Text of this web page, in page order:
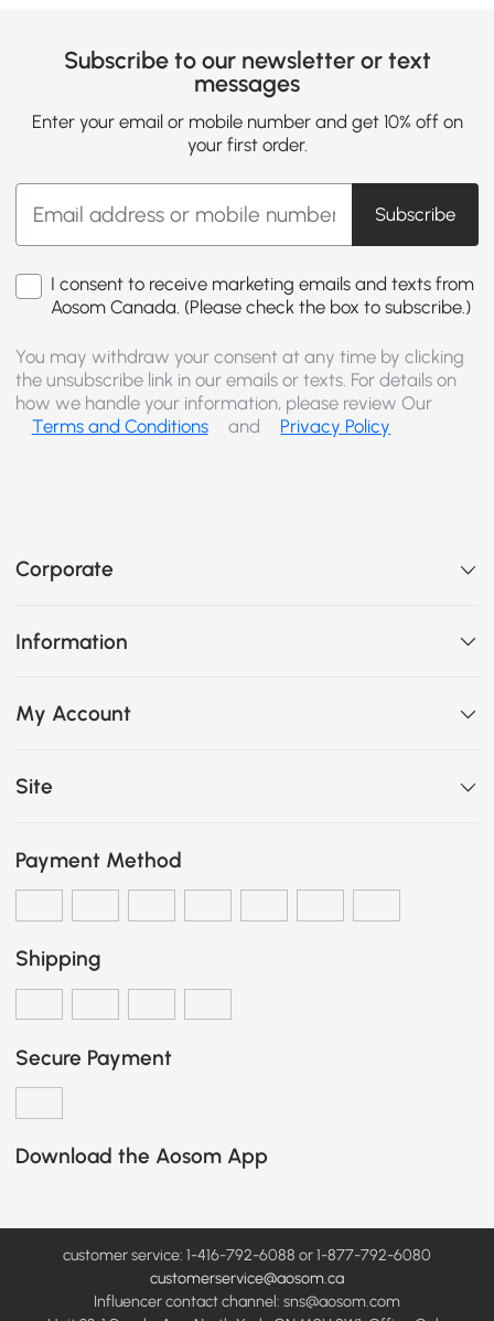
Subscribe to our newsletter or text
messages
Enter your email or mobile number and get 10% off on
your first order.
Subscribe
I consent to receive marketing emails and texts from
Aosom Canada. (Please check the box to subscribe.)
You may withdraw your consent at any time by clicking
the unsubscribe link in our emails or texts. For details on
how we handle your information, please review Our
Terms and Conditions
and Privacy Policy
Corporate
Information
My Account
Site
Payment Method
Shipping
Secure Payment
Download the Aosom App
customer service: 1-416-792-6088 or 1-877-792-6080
customerservice@aosom.ca
Influencer contact channel: sns@aosom.com